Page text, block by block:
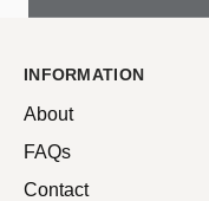
INFORMATION
About
FAQs
Contact